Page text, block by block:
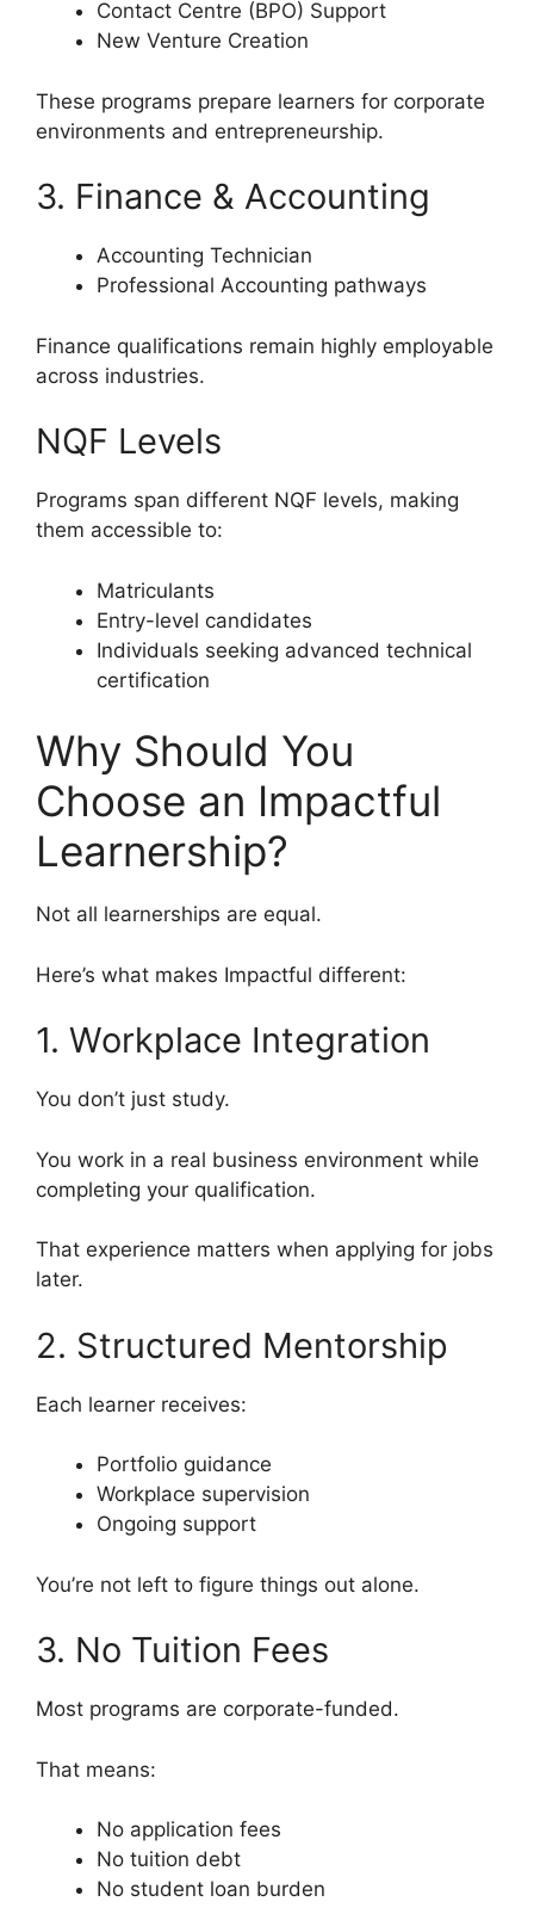
Contact Centre (BPO) Support
New Venture Creation
These programs prepare learners for corporate
environments and entrepreneurship.
3. Finance & Accounting
Accounting Technician
Professional Accounting pathways
Finance qualifications remain highly employable
across industries.
NQF Levels
Programs span different NQF levels, making
them accessible to:
Matriculants
Entry-level candidates
Individuals seeking advanced technical
certification
Why Should You
Choose an Impactful
Learnership?
Not all learnerships are equal.
Here’s what makes Impactful different:
1. Workplace Integration
You don’t just study.
You work in a real business environment while
completing your qualification.
That experience matters when applying for jobs
later.
2. Structured Mentorship
Each learner receives:
Portfolio guidance
Workplace supervision
Ongoing support
You’re not left to figure things out alone.
3. No Tuition Fees
Most programs are corporate-funded.
That means:
No application fees
No tuition debt
No student loan burden